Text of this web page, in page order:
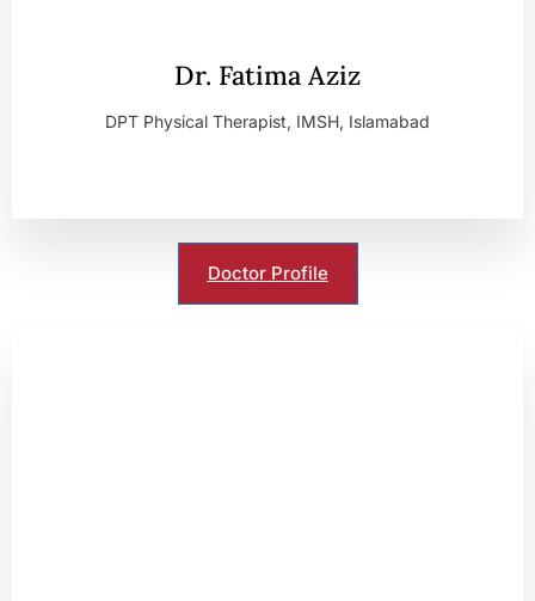
Dr. Fatima Aziz
DPT Physical Therapist, IMSH, Islamabad
Doctor Profile